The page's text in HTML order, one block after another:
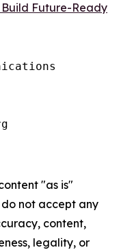
Future-Ready
"as is"
not accept any
content,
legality, or